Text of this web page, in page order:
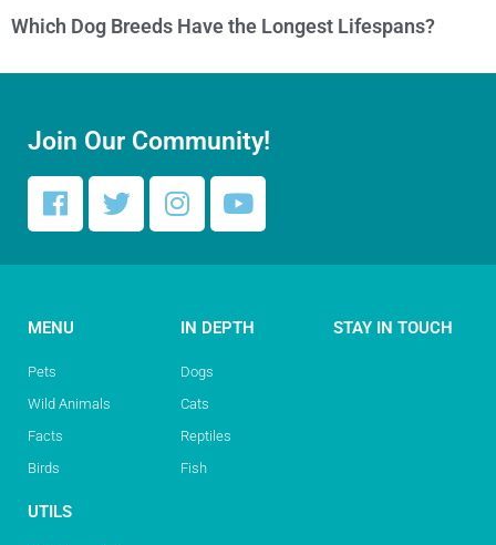
Which Dog Breeds Have the Longest Lifespans?
Join Our Community!
MENU
Pets
Wild Animals
Facts
Birds
IN DEPTH
Dogs
Cats
Reptiles
Fish
STAY IN TOUCH
UTILS